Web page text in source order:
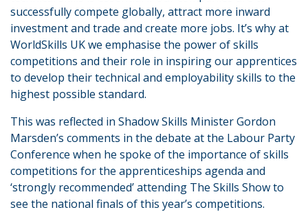
successfully compete globally, attract more inward
investment and trade and create more jobs. It’s why at
WorldSkills UK we emphasise the power of skills
competitions and their role in inspiring our apprentices
to develop their technical and employability skills to the
highest possible standard.
This was reflected in Shadow Skills Minister Gordon
Marsden’s comments in the debate at the Labour Party
Conference when he spoke of the importance of skills
competitions for the apprenticeships agenda and
‘strongly recommended’ attending The Skills Show to
see the national finals of this year’s competitions.